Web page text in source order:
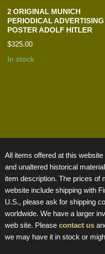
2 ORIGINAL MUNICH
PERIODICAL ADVERTISING
POSTER ADOLF HITLER
$325.00
In stock
All items offered at this
and unaltered historical
item description. The prices of
website include shipping with
U.S., please ask for shipping
worldwide. We have a larger
web site. Please contact us
we may have it in stock or